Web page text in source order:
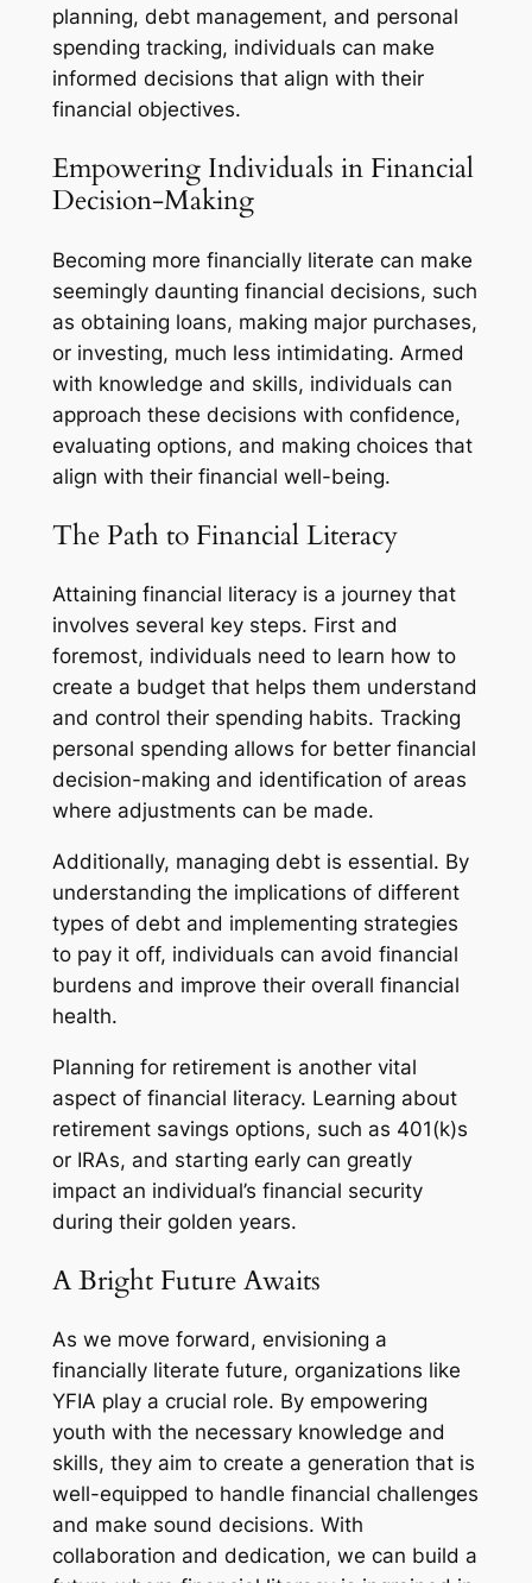
planning, debt management, and personal
spending tracking, individuals can make
informed decisions that align with their
financial objectives.
Empowering Individuals in Financial
Decision-Making
Becoming more financially literate can make
seemingly daunting financial decisions, such
as obtaining loans, making major purchases,
or investing, much less intimidating. Armed
with knowledge and skills, individuals can
approach these decisions with confidence,
evaluating options, and making choices that
align with their financial well-being.
The Path to Financial Literacy
Attaining financial literacy is a journey that
involves several key steps. First and
foremost, individuals need to learn how to
create a budget that helps them understand
and control their spending habits. Tracking
personal spending allows for better financial
decision-making and identification of areas
where adjustments can be made.
Additionally, managing debt is essential. By
understanding the implications of different
types of debt and implementing strategies
to pay it off, individuals can avoid financial
burdens and improve their overall financial
health.
Planning for retirement is another vital
aspect of financial literacy. Learning about
retirement savings options, such as 401(k)s
or IRAs, and starting early can greatly
impact an individual’s financial security
during their golden years.
A Bright Future Awaits
As we move forward, envisioning a
financially literate future, organizations like
YFIA play a crucial role. By empowering
youth with the necessary knowledge and
skills, they aim to create a generation that is
well-equipped to handle financial challenges
and make sound decisions. With
collaboration and dedication, we can build a